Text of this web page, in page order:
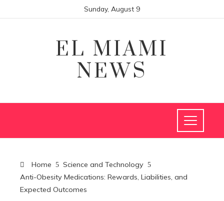
Sunday, August 9
EL MIAMI
NEWS
Home
Science and Technology
Anti-Obesity Medications: Rewards, Liabilities, and
Expected Outcomes